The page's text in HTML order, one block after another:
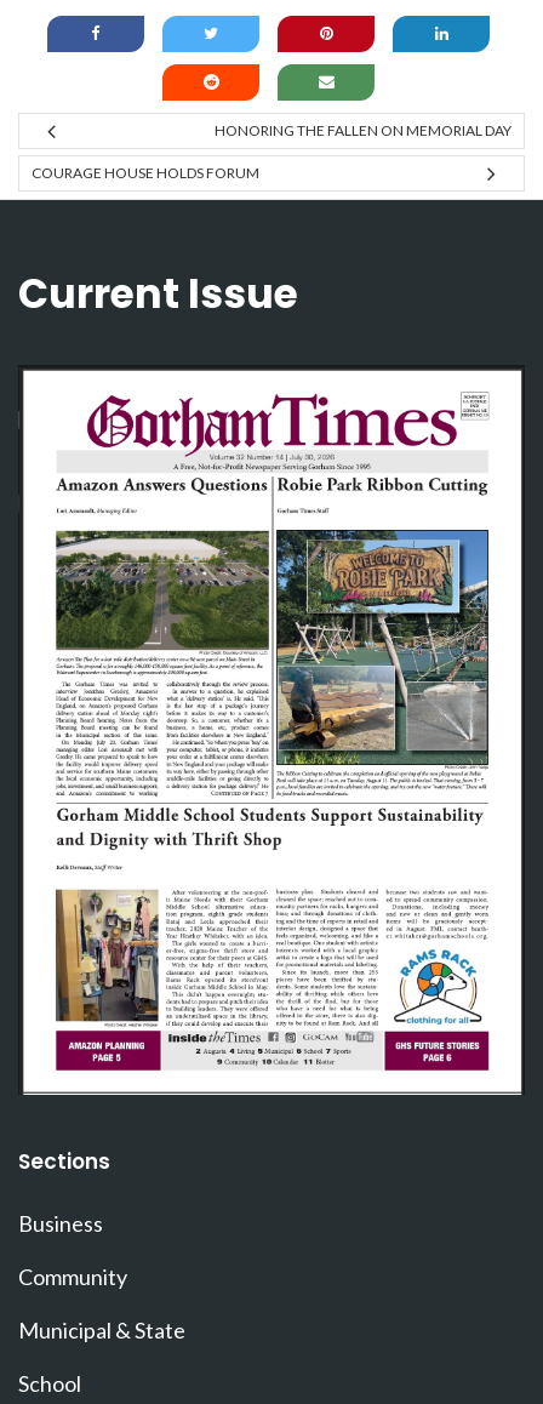
HONORING THE FALLEN ON MEMORIAL DAY
COURAGE HOUSE HOLDS FORUM
Current Issue
Sections
Business
Community
Municipal & State
School